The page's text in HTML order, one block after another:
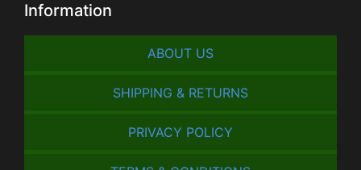
Information
ABOUT US
SHIPPING & RETURNS
PRIVACY POLICY